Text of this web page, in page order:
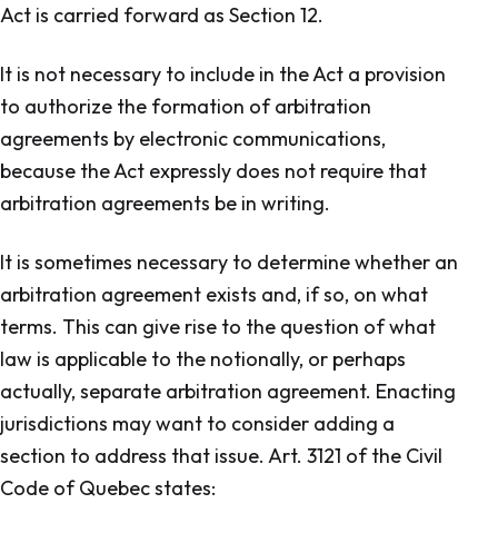
Act is carried forward as Section 12.
It is not necessary to include in the Act a provision
to authorize the formation of arbitration
agreements by electronic communications,
because the Act expressly does not require that
arbitration agreements be in writing.
It is sometimes necessary to determine whether an
arbitration agreement exists and, if so, on what
terms. This can give rise to the question of what
law is applicable to the notionally, or perhaps
actually, separate arbitration agreement. Enacting
jurisdictions may want to consider adding a
section to address that issue. Art. 3121 of the Civil
Code of Quebec states: